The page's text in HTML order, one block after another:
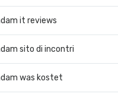
it reviews
sito di incontri
was kostet